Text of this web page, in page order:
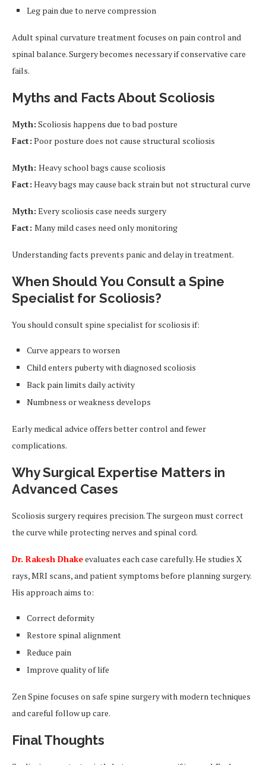
Leg pain due to nerve compression
Adult spinal curvature treatment focuses on pain control and
spinal balance. Surgery becomes necessary if conservative care
fails.
Myths and Facts About Scoliosis
Myth: Scoliosis happens due to bad posture
Fact: Poor posture does not cause structural scoliosis
Myth: Heavy school bags cause scoliosis
Fact: Heavy bags may cause back strain but not structural curve
Myth: Every scoliosis case needs surgery
Fact: Many mild cases need only monitoring
Understanding facts prevents panic and delay in treatment.
When Should You Consult a Spine
Specialist for Scoliosis?
You should consult spine specialist for scoliosis if:
Curve appears to worsen
Child enters puberty with diagnosed scoliosis
Back pain limits daily activity
Numbness or weakness develops
Early medical advice offers better control and fewer
complications.
Why Surgical Expertise Matters in
Advanced Cases
Scoliosis surgery requires precision. The surgeon must correct
the curve while protecting nerves and spinal cord.
Dr. Rakesh Dhakeevaluates each case carefully. He studies X
rays, MRI scans, and patient symptoms before planning surgery.
His approach aims to:
Correct deformity
Restore spinal alignment
Reduce pain
Improve quality of life
Zen Spine focuses on safe spine surgery with modern techniques
and careful follow up care.
Final Thoughts